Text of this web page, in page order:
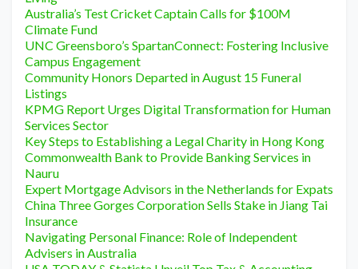
Australia’s Test Cricket Captain Calls for $100M
Climate Fund
UNC Greensboro’s SpartanConnect: Fostering Inclusive
Campus Engagement
Community Honors Departed in August 15 Funeral
Listings
KPMG Report Urges Digital Transformation for Human
Services Sector
Key Steps to Establishing a Legal Charity in Hong Kong
Commonwealth Bank to Provide Banking Services in
Nauru
Expert Mortgage Advisors in the Netherlands for Expats
China Three Gorges Corporation Sells Stake in Jiang Tai
Insurance
Navigating Personal Finance: Role of Independent
Advisers in Australia